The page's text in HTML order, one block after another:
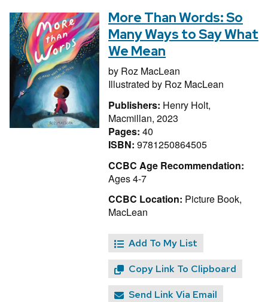
More Than Words: So
Many Ways to Say What
We Mean
by Roz MacLean
Illustrated by Roz MacLean
Publishers: Henry Holt,
Macmillan, 2023
Pages: 40
ISBN: 9781250864505
CCBC Age Recommendation:
Ages 4-7
CCBC Location: Picture Book,
MacLean
Add To My List
Copy Link To Clipboard
Send Link Via Email